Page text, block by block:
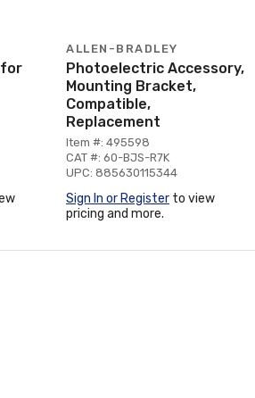
for
ALLEN-BRADLEY
Photoelectric Accessory,
Mounting Bracket,
Compatible,
Replacement
Item #: 495598
CAT #: 60-BJS-R7K
UPC: 885630115344
Sign In or Register to view
pricing and more.